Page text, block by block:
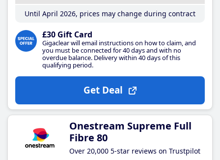
Until April 2026, prices may change during contract
£30 Gift Card
Gigaclear will email instructions on how to claim, and
you must be connected for 40 days and with no
overdue balance. Delivery within 40 days of this
qualifying period.
Get Deal
Onestream Supreme Full
Fibre 80
Over 20,000 5-star reviews on Trustpilot